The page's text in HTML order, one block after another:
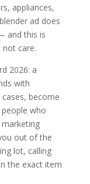
appliances,
ad does
and this is
care.
2026: a
with
become
who
out of the
lot, calling
the exact item